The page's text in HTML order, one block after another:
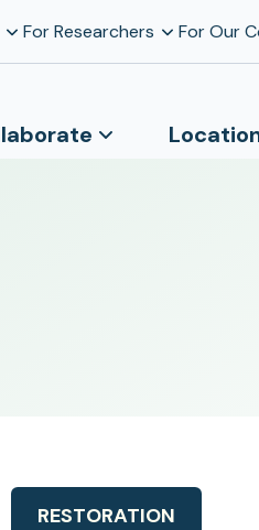
For Researchers For Our
RESTORATION